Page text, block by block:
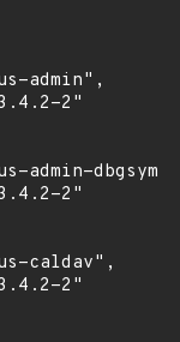
admin",
2"
admin-dbgsym",
2"
caldav",
2"